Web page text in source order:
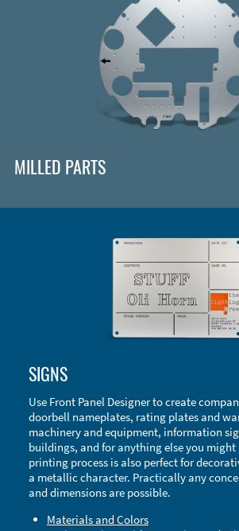
Panel Designer
Accessories
MILLED PARTS
SIGNS
Use Front Panel Designer to create
doorbell nameplates, rating plates and
machinery and equipment, information
buildings, and for anything else you might
printing process is also perfect for
a metallic character. Practically any
and dimensions are possible.
Materials and Colors